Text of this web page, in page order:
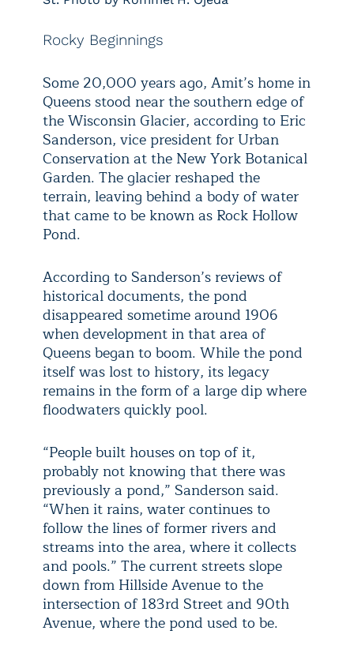
Rocky Beginnings
Some 20,000 years ago, Amit’s home in
Queens stood near the southern edge of
the Wisconsin Glacier, according to Eric
Sanderson, vice president for Urban
Conservation at the New York Botanical
Garden. The glacier reshaped the
terrain, leaving behind a body of water
that came to be known as Rock Hollow
Pond.
According to Sanderson’s reviews of
historical documents, the pond
disappeared sometime around 1906
when development in that area of
Queens began to boom. While the pond
itself was lost to history, its legacy
remains in the form of a large dip where
floodwaters quickly pool.
“People built houses on top of it,
probably not knowing that there was
previously a pond,” Sanderson said.
“When it rains, water continues to
follow the lines of former rivers and
streams into the area, where it collects
and pools.” The current streets slope
down from Hillside Avenue to the
intersection of 183rd Street and 90th
Avenue, where the pond used to be.